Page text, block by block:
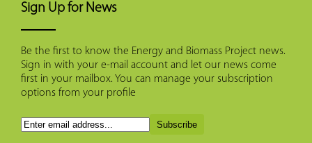
Sign Up for News
Be the first to know the Energy and Biomass Project news.
Sign in with your e-mail account and let our news come
first in your mailbox. You can manage your subscription
options from your profile